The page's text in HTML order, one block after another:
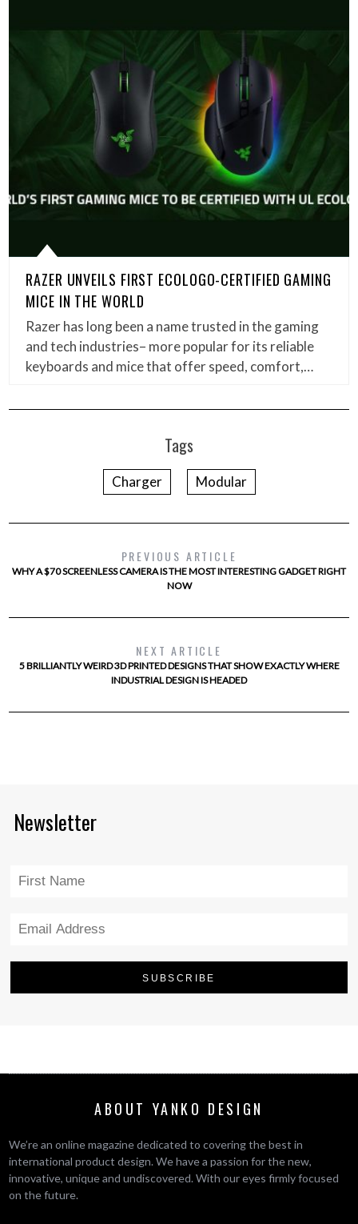
RAZER UNVEILS FIRST ECOLOGO-CERTIFIED GAMING
MICE IN THE WORLD
Razer has long been a name trusted in the gaming
and tech industries– more popular for its reliable
keyboards and mice that offer speed, comfort,…
Tags
Charger Modular
PREVIOUS ARTICLE
WHY A $70 SCREENLESS CAMERA IS THE MOST INTERESTING GADGET RIGHT
NOW
NEXT ARTICLE
5 BRILLIANTLY WEIRD 3D PRINTED DESIGNS THAT SHOW EXACTLY WHERE
INDUSTRIAL DESIGN IS HEADED
Newsletter
ABOUT YANKO DESIGN
We’re an online magazine dedicated to covering the best in
international product design. We have a passion for the new,
innovative, unique and undiscovered. With our eyes firmly focused
on the future.